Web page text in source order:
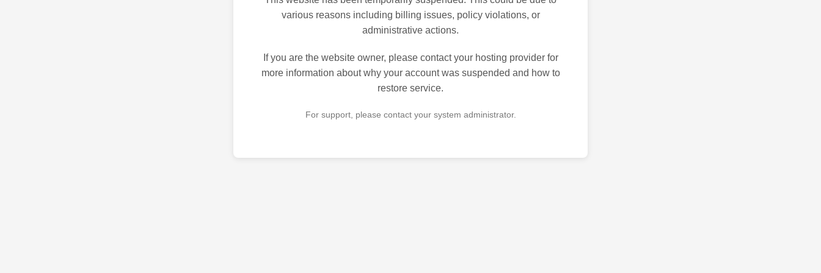
various reasons including billing issues, policy violations, or
administrative actions.
If you are the website owner, please contact your hosting provider for
more information about why your account was suspended and how to
restore service.
For support, please contact your system administrator.